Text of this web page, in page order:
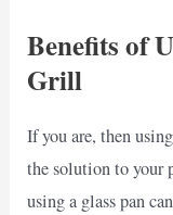
Benefits of
Grill
If you are, then
the solution to your
using a glass pan